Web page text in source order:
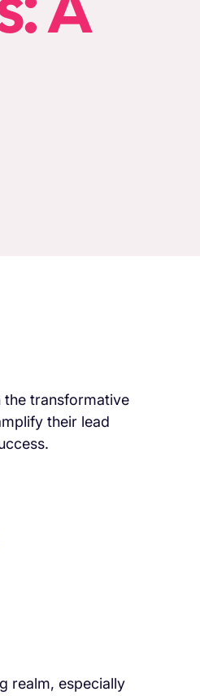
A
the transformative
their lead
realm, especially